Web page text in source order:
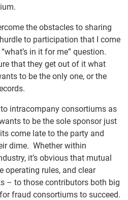
the obstacles to sharing
to participation that I come
in it for me” question.
that they get out of it what
to be the only one, or the
intracompany consortiums as
to be the sole sponsor just
come late to the party and
dime. Whether within
it’s obvious that mutual
operating rules, and clear
– to those contributors both big
fraud consortiums to succeed.